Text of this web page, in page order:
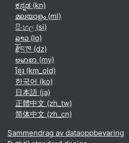
ಕನ್ನಡ ‎(kn)‎
മലയാളം ‎(ml)‎
සිංහල ‎(si)‎
ລາວ ‎(lo)‎
རྫོང་ཁ ‎(dz)‎
ဗမာစာ ‎(my)‎
ខ្មែរ ‎(km_old)‎
한국어 ‎(ko)‎
日本語 ‎(ja)‎
正體中文 ‎(zh_tw)‎
简体中文 ‎(zh_cn)‎
Sammendrag av dataoppbevaring